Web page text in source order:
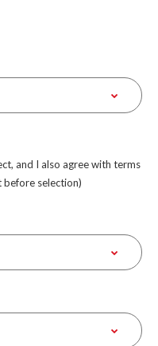
and I also agree with terms
before selection)